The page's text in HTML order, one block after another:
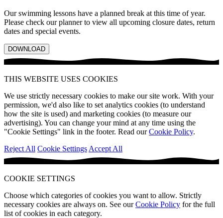
Our swimming lessons have a planned break at this time of year.
Please check our planner to view all upcoming closure dates, return
dates and special events.
DOWNLOAD
THIS WEBSITE USES COOKIES
We use strictly necessary cookies to make our site work. With your
permission, we'd also like to set analytics cookies (to understand
how the site is used) and marketing cookies (to measure our
advertising). You can change your mind at any time using the
"Cookie Settings" link in the footer. Read ourCookie Policy.
Reject All Cookie SettingsAccept All
COOKIE SETTINGS
Choose which categories of cookies you want to allow. Strictly
necessary cookies are always on. See ourCookie Policy for the full
list of cookies in each category.